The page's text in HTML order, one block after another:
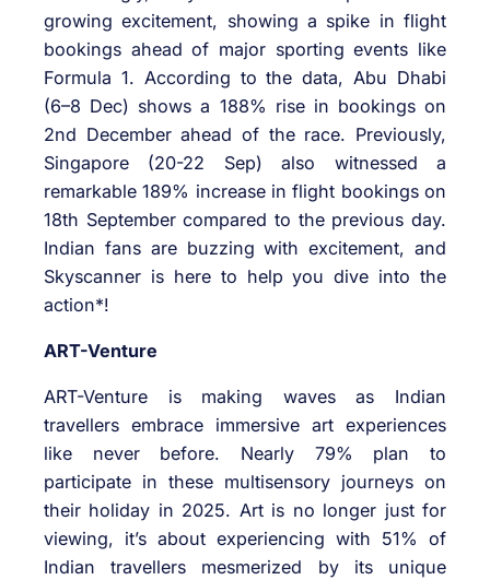
growing excitement, showing a spike in flight
bookings ahead of major sporting events like
Formula 1. According to the data, Abu Dhabi
(6–8 Dec) shows a 188% rise in bookings on
2nd December ahead of the race. Previously,
Singapore (20-22 Sep) also witnessed a
remarkable 189% increase in flight bookings on
18th September compared to the previous day.
Indian fans are buzzing with excitement, and
Skyscanner is here to help you dive into the
action*!
ART-Venture
ART-Venture is making waves as Indian
travellers embrace immersive art experiences
like never before. Nearly 79% plan to
participate in these multisensory journeys on
their holiday in 2025. Art is no longer just for
viewing, it’s about experiencing with 51% of
Indian travellers mesmerized by its unique